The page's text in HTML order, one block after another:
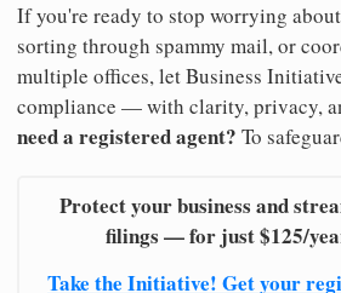
If you're ready to stop worrying
sorting through spammy mail, or
multiple offices, let Business
compliance — with clarity, privacy,
need a registered agent? To
Protect your business and
filings — for just $125/
Take the Initiative! Get your